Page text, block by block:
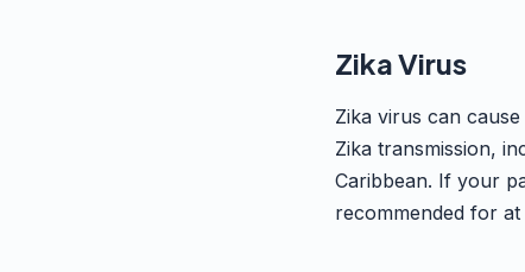
Zika Virus
Zika virus can
Zika transmission,
Caribbean. If your
recommended for